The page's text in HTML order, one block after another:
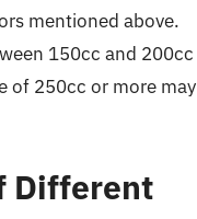
mentioned above.
150cc and 200cc
of 250cc or more may
Different